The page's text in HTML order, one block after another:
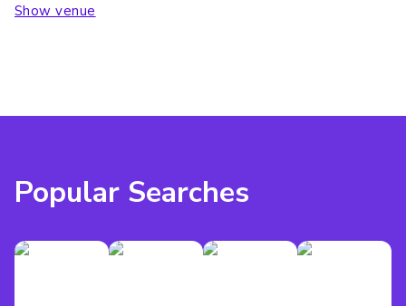
Show venue
Popular Searches